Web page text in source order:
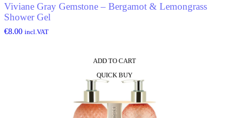
Viviane Gray Gemstone – Bergamot & Lemongrass
Shower Gel
€8.00 incl.VAT
ADD TO CART
QUICK BUY